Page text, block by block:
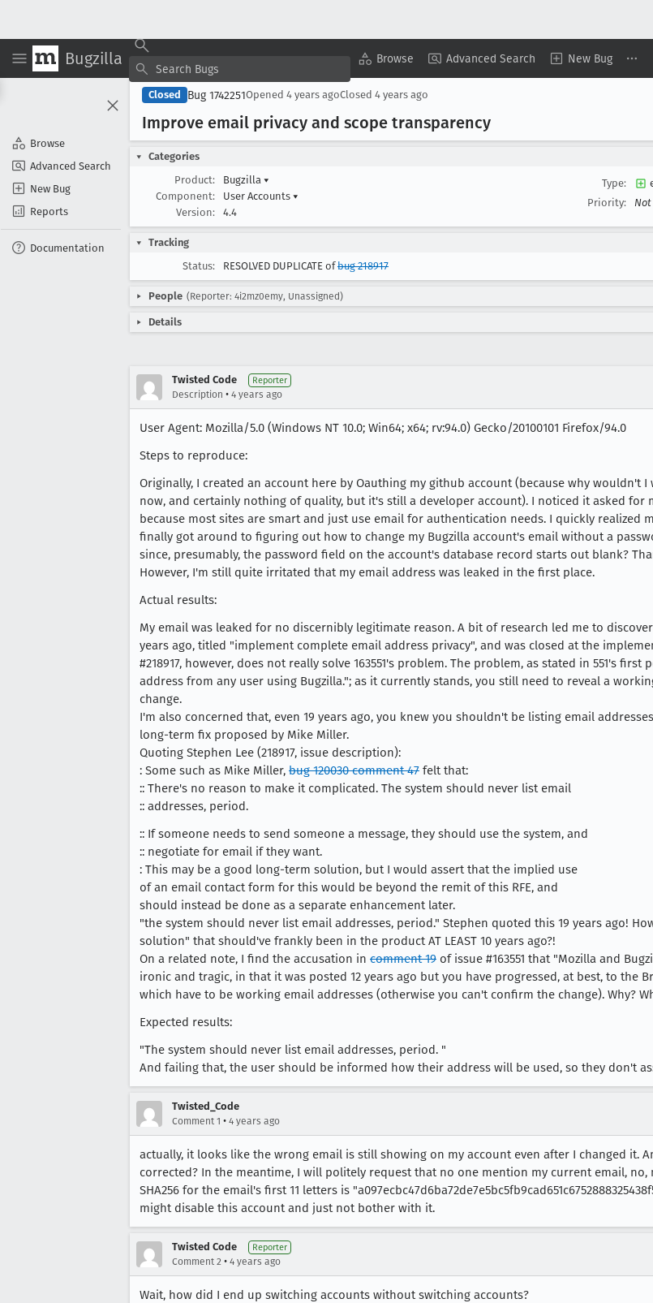
Bugzilla Browse Advanced Search New Bug
Browse
Advanced Search
New Bug
Reports
Documentation
Closed Bug 1742251Opened 4 years agoClosed 4 years ago
Improve email privacy and scope transparency
Categories
Product:
Bugzilla ▾
Component:
User Accounts ▾
Version:
4.4
Type:
Priority:
Tracking
Status:
RESOLVED DUPLICATE ofbug 218917
People (Reporter: 4i2mz0emy, Unassigned)
Details
Twisted Code Reporter
Description • 4 years ago
User Agent: Mozilla/5.0 (Windows NT 10.0; Win64; x64; rv:94.0) Gecko/20100101 Firefox/94.0
Steps to reproduce:
Originally, I created an account here by Oauthing my github account (because why wouldn't
now, and certainly nothing of quality, but it's still a developer account). I noticed it asked
because most sites are smart and just use email for authentication needs. I quickly realized
finally got around to figuring out how to change my Bugzilla account's email without a
since, presumably, the password field on the account's database record starts out blank?
However, I'm still quite irritated that my email address was leaked in the first place.
Actual results:
My email was leaked for no discernibly legitimate reason. A bit of research led me to discover
years ago, titled "implement complete email address privacy", and was closed at the
#218917, however, does not really solve 163551's problem. The problem, as stated in 551's
address from any user using Bugzilla."; as it currently stands, you still need to reveal a
change.
I'm also concerned that, even 19 years ago, you knew you shouldn't be listing email
long-term fix proposed by Mike Miller.
Quoting Stephen Lee (218917, issue description):
: Some such as Mike Miller, bug 120030 comment 47 felt that:
:: There's no reason to make it complicated. The system should never list email
:: addresses, period.
:: If someone needs to send someone a message, they should use the system, and
:: negotiate for email if they want.
: This may be a good long-term solution, but I would assert that the implied use
of an email contact form for this would be beyond the remit of this RFE, and
should instead be done as a separate enhancement later.
"the system should never list email addresses, period." Stephen quoted this 19 years ago!
solution" that should've frankly been in the product AT LEAST 10 years ago?!
On a related note, I find the accusation in comment 19 of issue #163551 that "Mozilla and
ironic and tragic, in that it was posted 12 years ago but you have progressed, at best, to the
which have to be working email addresses (otherwise you can't confirm the change). Why?
Expected results:
"The system should never list email addresses, period. "
And failing that, the user should be informed how their address will be used, so they don't
Twisted_Code
Comment 1 • 4 years ago
actually, it looks like the wrong email is still showing on my account even after I changed it.
corrected? In the meantime, I will politely request that no one mention my current email,
SHA256 for the email's first 11 letters is
might disable this account and just not bother with it.
Twisted Code Reporter
Comment 2 • 4 years ago
Wait, how did I end up switching accounts without switching accounts?